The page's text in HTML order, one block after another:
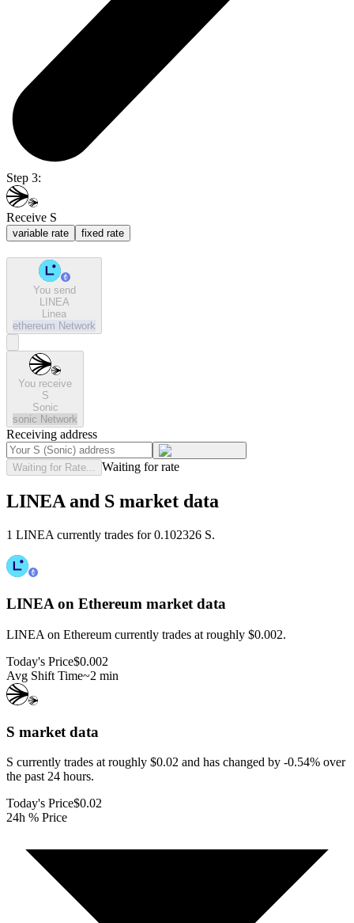
Step 3:
Receive S
variable rate fixed rate
You send
LINEA
Linea
ethereum Network
You receive
S
Sonic
sonic Network
Receiving address
Waiting for Rate... Waiting for rate
LINEA and S market data
1 LINEA currently trades for 0.102326 S.
LINEA on Ethereum market data
LINEA on Ethereum currently trades at roughly $0.002.
Today's Price$0.002
Avg Shift Time~2 min
S market data
S currently trades at roughly $0.02 and has changed by -0.54% over
the past 24 hours.
Today's Price$0.02
24h % Price